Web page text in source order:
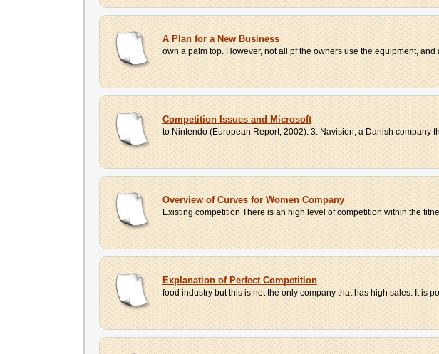
A Plan for a New Business
own a palm top. However, not all pf the owners use the equipment,
Competition Issues and Microsoft
to Nintendo (European Report, 2002). 3. Navision, a Danish company
Overview of Curves for Women Company
Existing competition There is an high level of competition within the
Explanation of Perfect Competition
food industry but this is not the only company that has high sales. It is